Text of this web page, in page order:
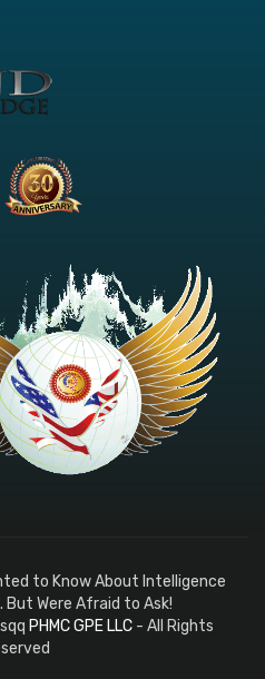
to Know About Intelligence
But Were Afraid to Ask!
PHMC GPE LLC- All Rights